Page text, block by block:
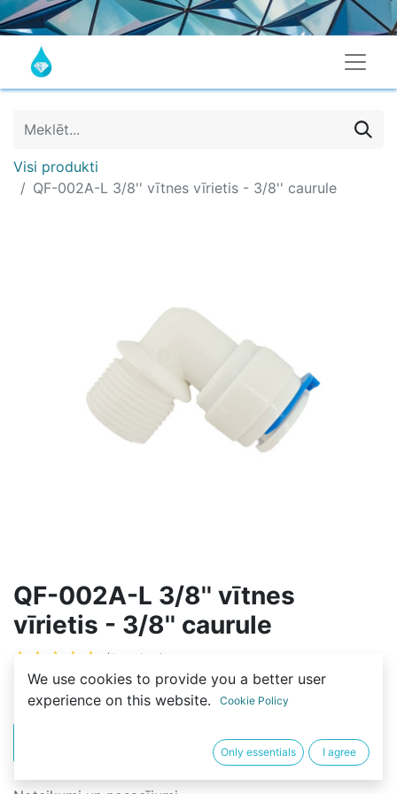
Visi produkti
QF-002A-L 3/8'' vītnes vīrietis - 3/8'' caurule
QF-002A-L 3/8'' vītnes
vīrietis - 3/8'' caurule
(0 review)
2,00€
BUY NOW
We use cookies to provide you a better user
experience on this website.
Cookie Policy
Only essentials I agree